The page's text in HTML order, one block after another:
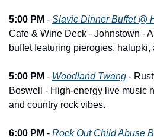
5:00 PM - Slavic Dinner Buffet @
Cafe & Wine Deck - Johnstown -
buffet featuring pierogies,
5:00 PM - Woodland Twang -
Boswell - High-energy live music
and country rock vibes.
6:00 PM - Rock Out Child Abuse